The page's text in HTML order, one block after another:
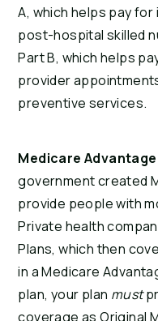
A, which helps pay
post-hospital skilled
Part B, which helps
provider
preventive services.
Medicare
government created
provide people with
Private health
Plans, which then
in a Medicare
plan, your plan must
coverage as Original